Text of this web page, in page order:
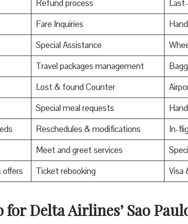
Refund process
Fare Inquiries
Special Assistance
Travel packages management
Lost & found Counter
Special meal requests
Reschedules & modifications
In-
Meet and greet services
Ticket rebooking Visa
Delta Airlines’ Sao